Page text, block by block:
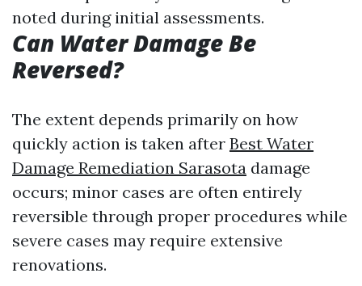
noted during initial assessments.
Can Water Damage Be
Reversed?
The extent depends primarily on how
quickly action is taken after Best Water
Damage Remediation Sarasota damage
occurs; minor cases are often entirely
reversible through proper procedures while
severe cases may require extensive
renovations.